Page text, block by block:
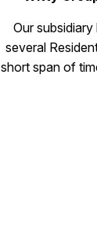
Our
several
short span of